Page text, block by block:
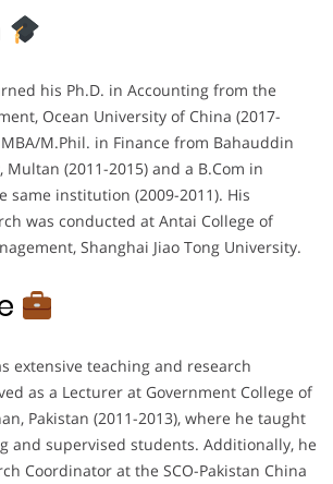
his Ph.D. in Accounting from the
Ocean University of China (2017-
M.Phil. in Finance from Bahauddin
Multan (2011-2015) and a B.Com in
same institution (2009-2011). His
was conducted at Antai College of
Shanghai Jiao Tong University.
extensive teaching and research
as a Lecturer at Government College of
Pakistan (2011-2013), where he taught
and supervised students. Additionally, he
Coordinator at the SCO-Pakistan China